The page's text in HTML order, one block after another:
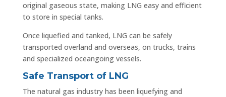
original gaseous state, making LNG easy and efficient
to store in special tanks.
Once liquefied and tanked, LNG can be safely
transported overland and overseas, on trucks, trains
and specialized oceangoing vessels.
Safe Transport of LNG
The natural gas industry has been liquefying and